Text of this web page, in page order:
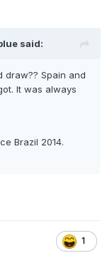
said:
draw?? Spain and
It was always
Brazil 2014.
1